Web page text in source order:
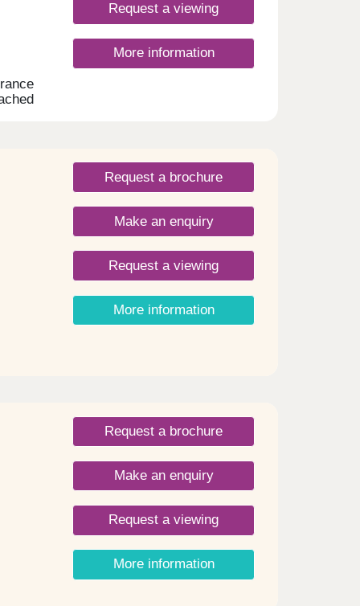
to
to
-
Request a viewing
More information
Request a brochure
Make an enquiry
Request a viewing
More information
Request a brochure
Make an enquiry
Request a viewing
More information